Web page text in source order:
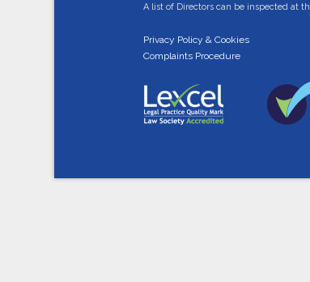
A list of Directors can be inspected at
Privacy Policy & Cookies
Complaints Procedure